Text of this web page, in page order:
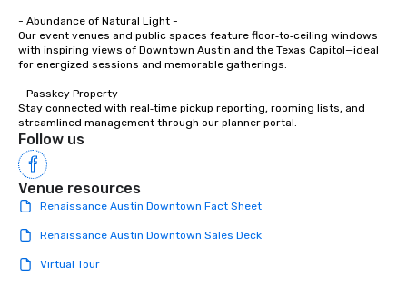
- Abundance of Natural Light -
Our event venues and public spaces feature floor‑to‑ceiling windows
with inspiring views of Downtown Austin and the Texas Capitol—ideal
for energized sessions and memorable gatherings.
- Passkey Property -
Stay connected with real‑time pickup reporting, rooming lists, and
streamlined management through our planner portal.
Follow us
Venue resources
Renaissance Austin Downtown Fact Sheet
Renaissance Austin Downtown Sales Deck
Virtual Tour